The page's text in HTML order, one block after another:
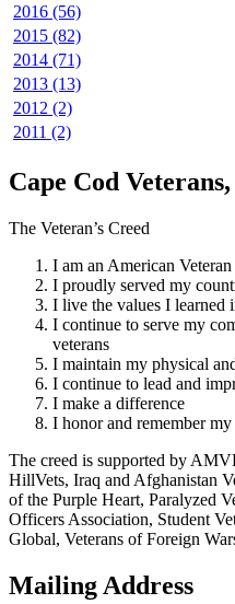
2016 (56)
2015 (82)
2014 (71)
2013 (13)
2012 (2)
2011 (2)
Cape Cod
The Veteran’s Creed
I am an American Veteran
I proudly served my
I live the values I learned
I continue to serve my
veterans
I maintain my physical
I continue to lead and
I make a difference
I honor and remember
The creed is supported by
HillVets, Iraq and Afghanistan
of the Purple Heart, Paralyzed
Officers Association, Student
Global, Veterans of Foreign
Mailing Address